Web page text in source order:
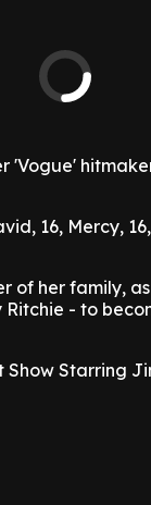
'Vogue'
16, Mercy,
of her family,
- to
Starring